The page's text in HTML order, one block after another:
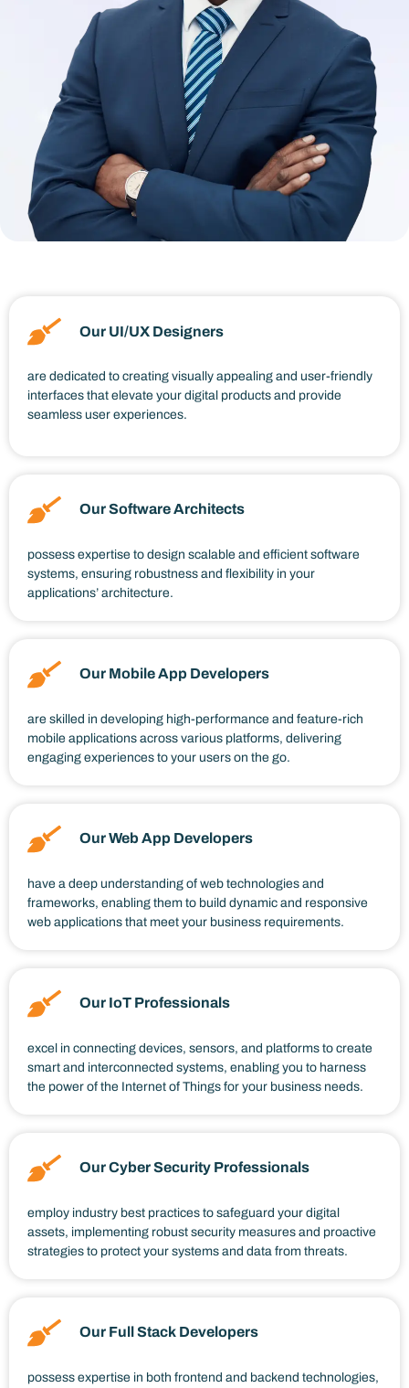
Our UI/UX Designers
are dedicated to creating visually appealing and user-friendly
interfaces that elevate your digital products and provide
seamless user experiences.
Our Software Architects
possess expertise to design scalable and efficient software
systems, ensuring robustness and flexibility in your
applications’ architecture.
Our Mobile App Developers
are skilled in developing high-performance and feature-rich
mobile applications across various platforms, delivering
engaging experiences to your users on the go.
Our Web App Developers
have a deep understanding of web technologies and
frameworks, enabling them to build dynamic and responsive
web applications that meet your business requirements.
Our IoT Professionals
excel in connecting devices, sensors, and platforms to create
smart and interconnected systems, enabling you to harness
the power of the Internet of Things for your business needs.
Our Cyber Security Professionals
employ industry best practices to safeguard your digital
assets, implementing robust security measures and proactive
strategies to protect your systems and data from threats.
Our Full Stack Developers
possess expertise in both frontend and backend technologies,